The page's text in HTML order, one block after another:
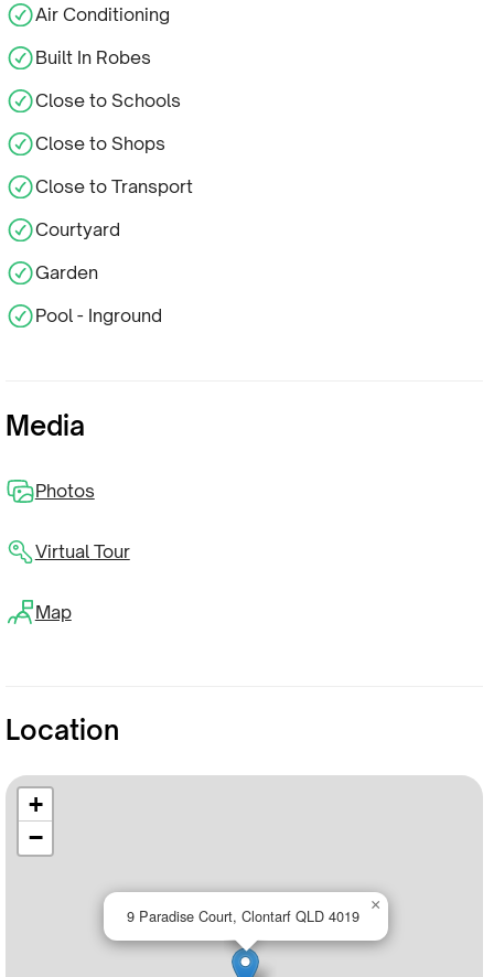
Air Conditioning
Built In Robes
Close to Schools
Close to Shops
Close to Transport
Courtyard
Garden
Pool - Inground
Media
Photos
Virtual Tour
Map
Location
9 Paradise Court, Clontarf QLD 4019
×
+
−